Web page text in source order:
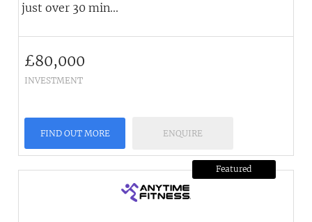
just over 30 min...
£80,000
INVESTMENT
FIND OUT MORE ENQUIRE
Featured